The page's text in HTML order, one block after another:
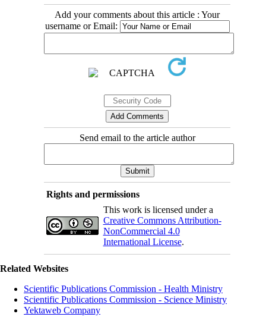
Add your comments about this article : Your
username or Email:
Send email to the article author
Rights and permissions
This work is licensed under a
Creative Commons Attribution-
NonCommercial 4.0
International License.
Related Websites
Scientific Publications Commission - Health Ministry
Scientific Publications Commission - Science Ministry
Yektaweb Company